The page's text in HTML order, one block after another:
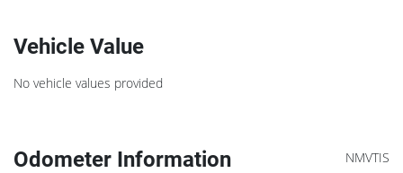
Vehicle Value
No vehicle values provided
Odometer Information
NMVTIS